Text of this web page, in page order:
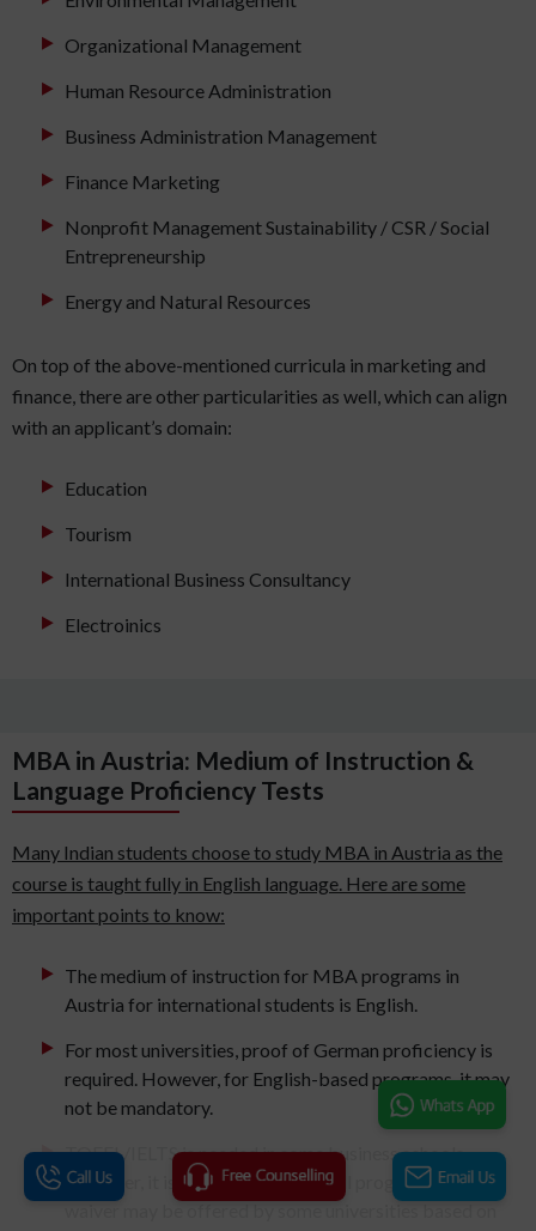
Organizational Management
Human Resource Administration
Business Administration Management
Finance Marketing
Nonprofit Management Sustainability / CSR / Social
Entrepreneurship
Energy and Natural Resources
On top of the above-mentioned curricula in marketing and
finance, there are other particularities as well, which can align
with an applicant’s domain:
Education
Tourism
International Business Consultancy
Electroinics
MBA in Austria: Medium of Instruction &
Language Proficiency Tests
Many Indian students choose to study MBA in Austria as the
course is taught fully in English language. Here are some
important points to know:
The medium of instruction for MBA programs in
Austria for international students is English.
For most universities, proof of German proficiency is
required. However, for English-based programs, it may
not be mandatory.
TOEFL/IELTS is needed in some business schools.
However, it is not mandatory for all programs. A